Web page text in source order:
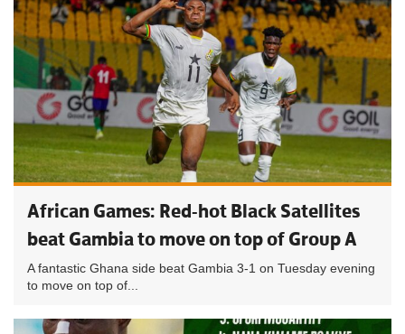
African Games: Red-hot Black Satellites
beat Gambia to move on top of Group A
A fantastic Ghana side beat Gambia 3-1 on Tuesday evening
to move on top of...